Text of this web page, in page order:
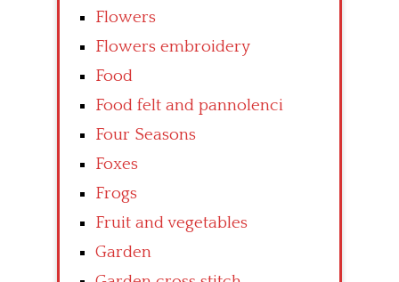
Flowers
Flowers embroidery
Food
Food felt and pannolenci
Four Seasons
Foxes
Frogs
Fruit and vegetables
Garden